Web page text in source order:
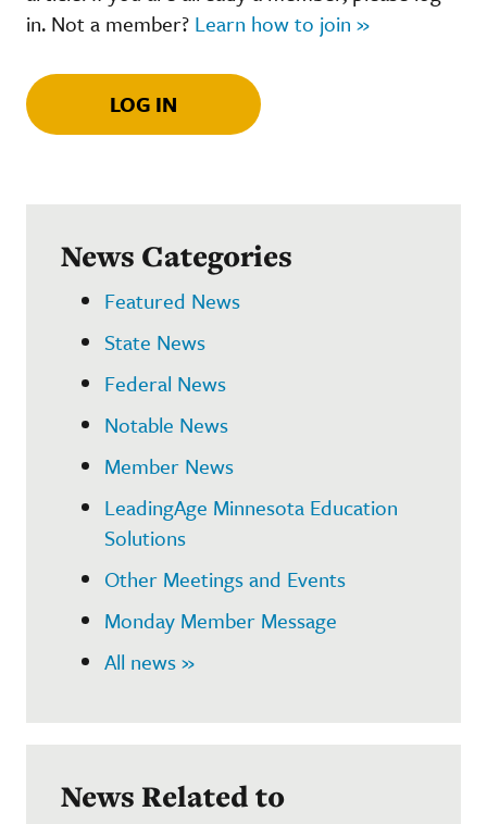
in. Not a member? Learn how to join »
LOG IN
News Categories
Featured News
State News
Federal News
Notable News
Member News
LeadingAge Minnesota Education
Solutions
Other Meetings and Events
Monday Member Message
All news »
News Related to